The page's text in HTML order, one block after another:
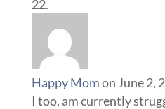
Happy Momon June 2,
I too, am currently